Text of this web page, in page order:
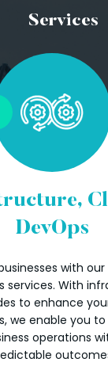
Services
DevOps
with
services. With
to enhance
we enable you
operations